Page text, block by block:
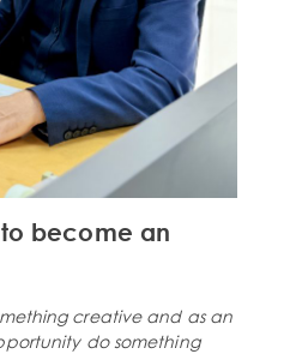
become an
creative and as an
do something